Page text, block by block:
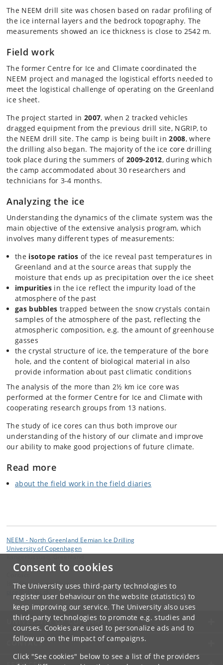
Consent to cookies
The University uses third-party technologies to
register user behaviour on the website (statistics) to
keep improving our service. The University also uses
third-party technologies to promote e.g. studies and
courses. Cookies are used to personalize ads and to
follow up on the impact of campaigns.
Click "See cookies" below to see a list of the providers
The NEEM drill site was chosen based on radar profiling of
the ice internal layers and the bedrock topography. The
measurements showed an ice thickness is close to 2542 m.
Field work
The former Centre for Ice and Climate coordinated the
NEEM project and managed the logistical efforts needed to
meet the logistical challenge of operating on the Greenland
ice sheet.
The project started in 2007, when 2 tracked vehicles
dragged equipment from the previous drill site, NGRIP, to
the NEEM drill site. The camp is being built in2008, where
the drilling also began. The majority of the ice core drilling
took place during the summers of 2009-2012, during which
the camp accommodated about 30 researchers and
technicians for 3-4 months.
Analyzing the ice
Understanding the dynamics of the climate system was the
main objective of the extensive analysis program, which
involves many different types of measurements:
the isotope ratios of the ice reveal past temperatures in
Greenland and at the source areas that supply the
moisture that ends up as precipitation over the ice sheet
impurities in the ice reflect the impurity load of the
atmosphere of the past
gas bubbles trapped between the snow crystals contain
samples of the atmosphere of the past, reflecting the
atmospheric composition, e.g. the amount of greenhouse
gasses
the crystal structure of ice, the temperature of the bore
hole, and the content of biological material in also
provide information about past climatic conditions
The analysis of the more than 2½ km ice core was
performed at the former Centre for Ice and Climate with
cooperating research groups from 13 nations.
The study of ice cores can thus both improve our
understanding of the history of our climate and improve
our ability to make good projections of future climate.
Read more
about the field work in the field diaries
NEEM - North Greenland Eemian Ice Drilling
University of Copenhagen
Is-, klima- og geofysik
UNIVERSITY OF COPENHAGEN
CONTACT